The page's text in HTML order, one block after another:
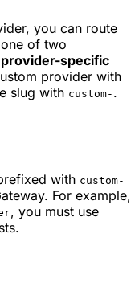
you can route
of two
provider-specific
provider with
slug with custom- .
with custom-
For example,
, you must use